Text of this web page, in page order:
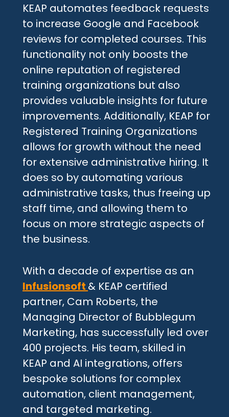
KEAP automates feedback requests
to increase Google and Facebook
reviews for completed courses. This
functionality not only boosts the
online reputation of registered
training organizations but also
provides valuable insights for future
improvements. Additionally, KEAP for
Registered Training Organizations
allows for growth without the need
for extensive administrative hiring. It
does so by automating various
administrative tasks, thus freeing up
staff time, and allowing them to
focus on more strategic aspects of
the business.
With a decade of expertise as an
Infusionsoft & KEAP certified
partner, Cam Roberts, the
Managing Director of Bubblegum
Marketing, has successfully led over
400 projects. His team, skilled in
KEAP and AI integrations, offers
bespoke solutions for complex
automation, client management,
and targeted marketing.